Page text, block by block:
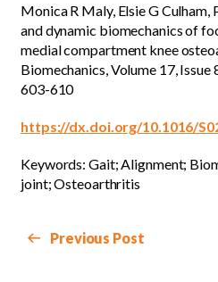
Monica R Maly, Elsie G
and dynamic biomechanics of
medial compartment knee
Biomechanics, Volume 17,
603-610
https://dx.doi.org/10.1016/
Keywords: Gait; Alignment;
joint; Osteoarthritis
Previous Post